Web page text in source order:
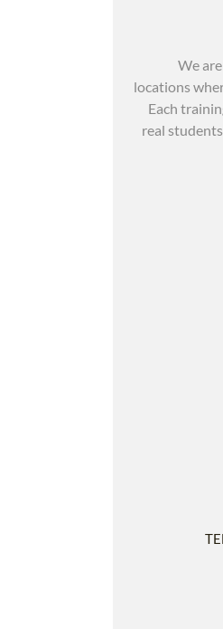
We
locations
Each
real